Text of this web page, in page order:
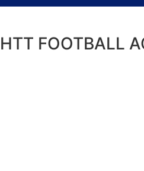
HTT FOOTBALL